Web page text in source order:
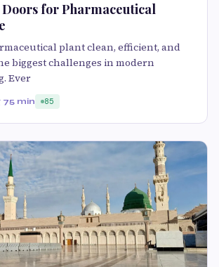
for Pharmaceutical
plant clean, efficient, and
biggest challenges in modern
Ever
75 min 85